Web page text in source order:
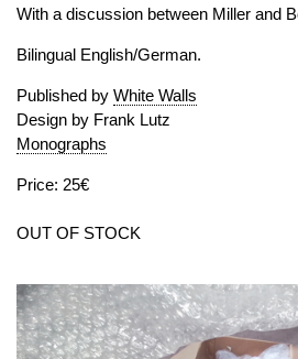
With a discussion between Miller and
Bilingual English/German.
Published by White Walls
Design by Frank Lutz
Monographs
Price: 25€
OUT OF STOCK